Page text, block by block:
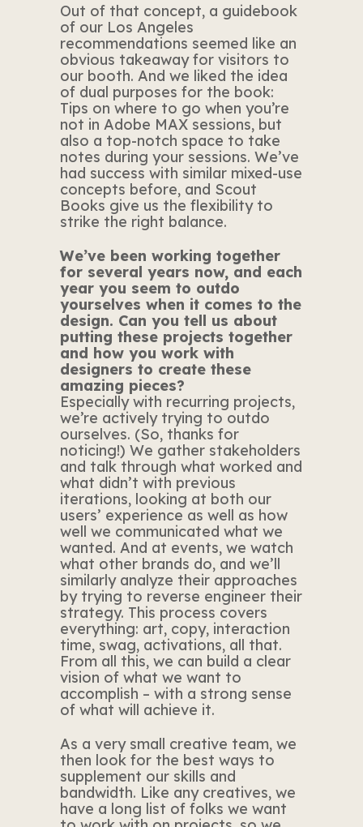
Out of that concept, a guidebook
of our Los Angeles
recommendations seemed like an
obvious takeaway for visitors to
our booth. And we liked the idea
of dual purposes for the book:
Tips on where to go when you’re
not in Adobe MAX sessions, but
also a top-notch space to take
notes during your sessions. We’ve
had success with similar mixed-use
concepts before, and Scout
Books give us the flexibility to
strike the right balance.
We’ve been working together
for several years now, and each
year you seem to outdo
yourselves when it comes to the
design. Can you tell us about
putting these projects together
and how you work with
designers to create these
amazing pieces?
Especially with recurring projects,
we’re actively trying to outdo
ourselves. (So, thanks for
noticing!) We gather stakeholders
and talk through what worked and
what didn’t with previous
iterations, looking at both our
users’ experience as well as how
well we communicated what we
wanted. And at events, we watch
what other brands do, and we’ll
similarly analyze their approaches
by trying to reverse engineer their
strategy. This process covers
everything: art, copy, interaction
time, swag, activations, all that.
From all this, we can build a clear
vision of what we want to
accomplish – with a strong sense
of what will achieve it.
As a very small creative team, we
then look for the best ways to
supplement our skills and
bandwidth. Like any creatives, we
have a long list of folks we want